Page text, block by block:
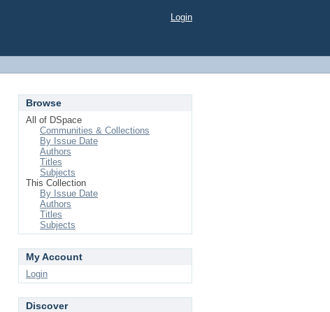
Login
Browse
All of DSpace
Communities & Collections
By Issue Date
Authors
Titles
Subjects
This Collection
By Issue Date
Authors
Titles
Subjects
My Account
Login
Discover